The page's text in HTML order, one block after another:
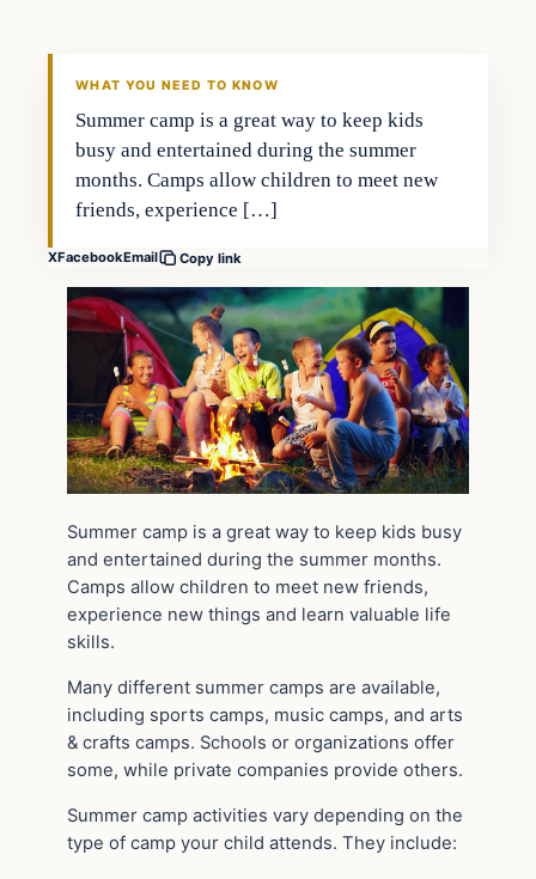
WHAT YOU NEED TO KNOW
Summer camp is a great way to keep kids
busy and entertained during the summer
months. Camps allow children to meet new
friends, experience […]
XFacebookEmail Copy link
Summer camp is a great way to keep kids busy
and entertained during the summer months.
Camps allow children to meet new friends,
experience new things and learn valuable life
skills.
Many different summer camps are available,
including sports camps, music camps, and arts
& crafts camps. Schools or organizations offer
some, while private companies provide others.
Summer camp activities vary depending on the
type of camp your child attends. They include: